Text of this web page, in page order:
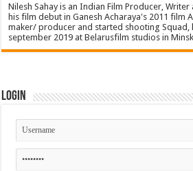
Nilesh Sahay is an Indian Film Producer,
his film debut in Ganesh Acharaya's 2011 film
maker/ producer and started shooting Squad,
september 2019 at Belarusfilm studios in
Login